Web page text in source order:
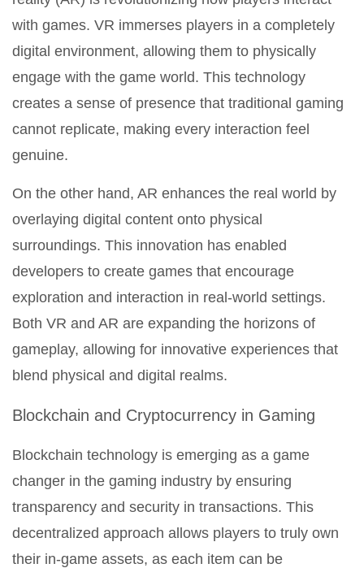
with games. VR immerses players in a completely
digital environment, allowing them to physically
engage with the game world. This technology
creates a sense of presence that traditional gaming
cannot replicate, making every interaction feel
genuine.
On the other hand, AR enhances the real world by
overlaying digital content onto physical
surroundings. This innovation has enabled
developers to create games that encourage
exploration and interaction in real-world settings.
Both VR and AR are expanding the horizons of
gameplay, allowing for innovative experiences that
blend physical and digital realms.
Blockchain and Cryptocurrency in Gaming
Blockchain technology is emerging as a game
changer in the gaming industry by ensuring
transparency and security in transactions. This
decentralized approach allows players to truly own
their in-game assets, as each item can be